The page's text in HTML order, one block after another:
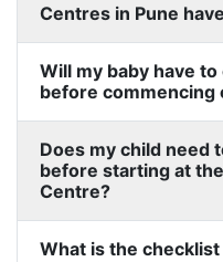
Centres in
Will my baby have
before commencing
Does my child need
before starting at
Centre?
What is the